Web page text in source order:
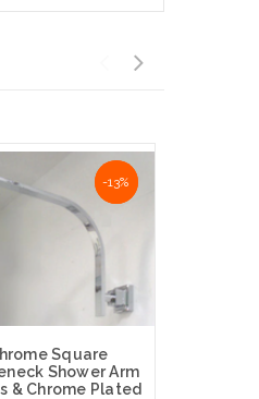
NaN%
-13%
Square
Shower Arm
& Chrome Plated